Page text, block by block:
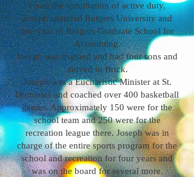
Upon the termination of active duty,
Joseph attended Rutgers University and
one year of Rutgers Graduate School for
Accounting.
Joseph was married and had four sons and
moved to Brick.
Joseph was a Eucharistic Minister at St.
Dominics and coached over 400 basketball
games. Approximately 150 were for the
school team and 250 were for the
recreation league there. Joseph was in
charge of the entire sports program for the
school and recreation for four years and
was on the board for several more.